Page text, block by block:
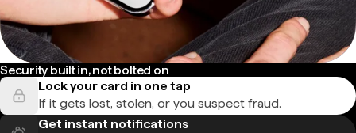
Security built in, not bolted on
Lock your card in one tap
If it gets lost, stolen, or you suspect fraud.
Get instant notifications